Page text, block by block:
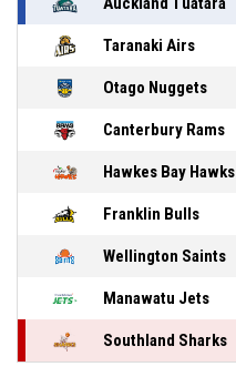
Taranaki Airs
Otago Nuggets
Canterbury Rams
Hawkes Bay Hawks
Franklin Bulls
Wellington Saints
Manawatu Jets
Southland Sharks